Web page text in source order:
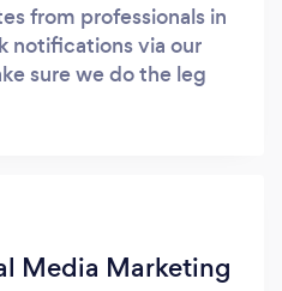
from professionals in
notifications via our
sure we do the leg
Media Marketing